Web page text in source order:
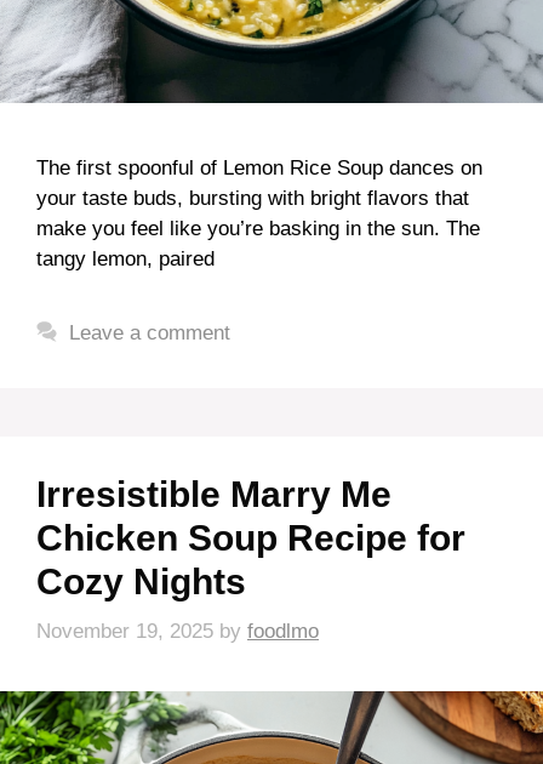
The first spoonful of Lemon Rice Soup dances on
your taste buds, bursting with bright flavors that
make you feel like you’re basking in the sun. The
tangy lemon, paired
Leave a comment
Irresistible Marry Me
Chicken Soup Recipe for
Cozy Nights
November 19, 2025 by foodlmo